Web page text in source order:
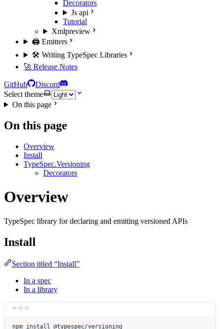
Decorators
Js api
Tutorial
Xmlpreview
🖨️ Emitters
🛠️ Writing TypeSpec Libraries
🚀 Release Notes
GitHub
Discord
Select theme
On this page
On this page
Overview
Install
TypeSpec.Versioning
Decorators
Overview
TypeSpec library for declaring and emitting versioned APIs
Install
Section titled “Install”
In a spec
In a library
npm install @typespec/versioning